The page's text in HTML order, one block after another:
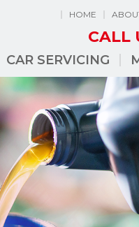
HOME
CALL
CAR SERVICING